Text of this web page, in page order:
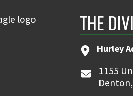
THE
Hurley
1155